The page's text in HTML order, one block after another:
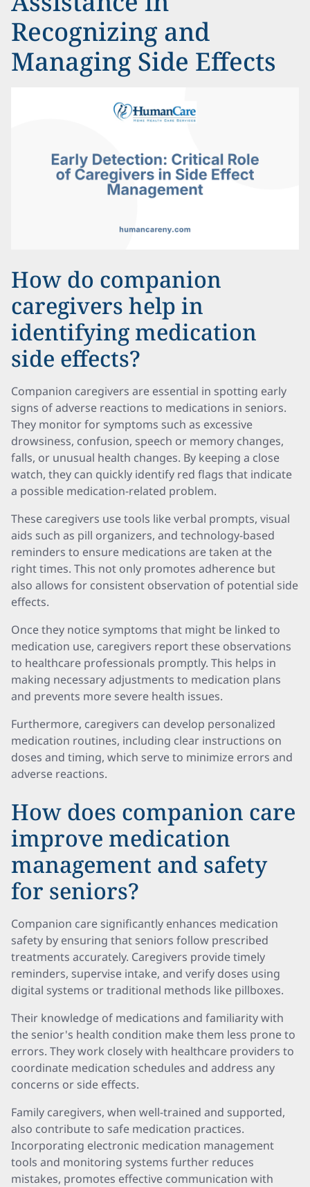
Recognizing and
Managing Side Effects
How do companion
caregivers help in
identifying medication
side effects?
Companion caregivers are essential in spotting early
signs of adverse reactions to medications in seniors.
They monitor for symptoms such as excessive
drowsiness, confusion, speech or memory changes,
falls, or unusual health changes. By keeping a close
watch, they can quickly identify red flags that indicate
a possible medication-related problem.
These caregivers use tools like verbal prompts, visual
aids such as pill organizers, and technology-based
reminders to ensure medications are taken at the
right times. This not only promotes adherence but
also allows for consistent observation of potential side
effects.
Once they notice symptoms that might be linked to
medication use, caregivers report these observations
to healthcare professionals promptly. This helps in
making necessary adjustments to medication plans
and prevents more severe health issues.
Furthermore, caregivers can develop personalized
medication routines, including clear instructions on
doses and timing, which serve to minimize errors and
adverse reactions.
How does companion care
improve medication
management and safety
for seniors?
Companion care significantly enhances medication
safety by ensuring that seniors follow prescribed
treatments accurately. Caregivers provide timely
reminders, supervise intake, and verify doses using
digital systems or traditional methods like pillboxes.
Their knowledge of medications and familiarity with
the senior's health condition make them less prone to
errors. They work closely with healthcare providers to
coordinate medication schedules and address any
concerns or side effects.
Family caregivers, when well-trained and supported,
also contribute to safe medication practices.
Incorporating electronic medication management
tools and monitoring systems further reduces
mistakes, promotes effective communication with